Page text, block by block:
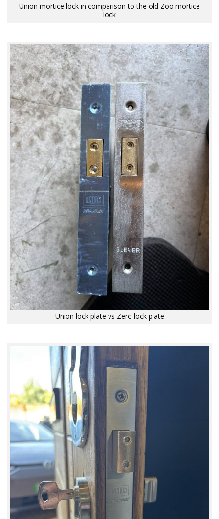
Union mortice lock in comparison to the old Zoo mortice
lock
Union lock plate vs Zero lock plate